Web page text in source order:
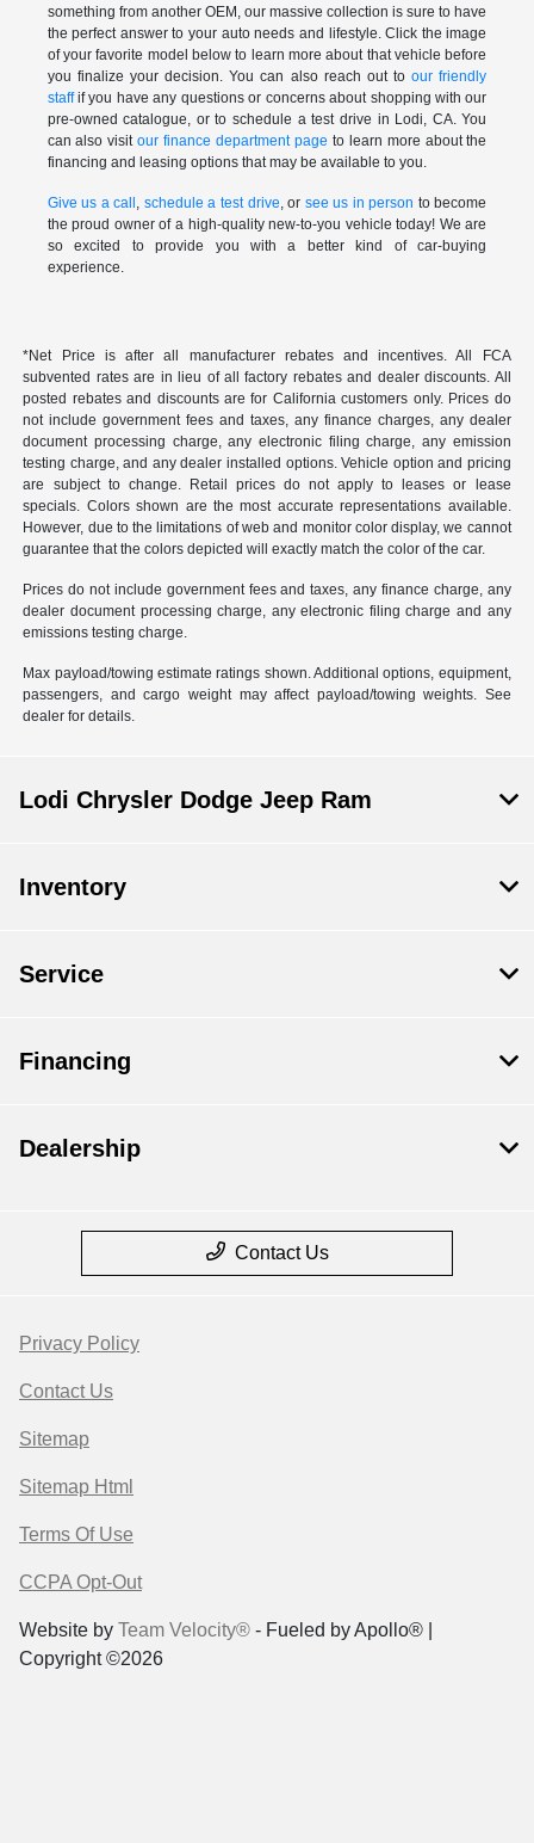
something from another OEM, our massive collection is sure to have
the perfect answer to your auto needs and lifestyle. Click the image
of your favorite model below to learn more about that vehicle before
you finalize your decision. You can also reach out toour friendly
staffif you have any questions or concerns about shopping with our
pre-owned catalogue, or to schedule a test drive in Lodi, CA. You
can also visitour finance department page to learn more about the
financing and leasing options that may be available to you.
Give us a call schedule a test drive , or see us in person to become
the proud owner of a high-quality new-to-you vehicle today! We are
so excited to provide you with a better kind of car-buying
experience.
*Net Price is after all manufacturer rebates and incentives. All FCA
subvented rates are in lieu of all factory rebates and dealer discounts. All
posted rebates and discounts are for California customers only. Prices do
not include government fees and taxes, any finance charges, any dealer
document processing charge, any electronic filing charge, any emission
testing charge, and any dealer installed options. Vehicle option and pricing
are subject to change. Retail prices do not apply to leases or lease
specials. Colors shown are the most accurate representations available.
However, due to the limitations of web and monitor color display, we cannot
guarantee that the colors depicted will exactly match the color of the car.
Prices do not include government fees and taxes, any finance charge, any
dealer document processing charge, any electronic filing charge and any
emissions testing charge.
Max payload/towing estimate ratings shown. Additional options, equipment,
passengers, and cargo weight may affect payload/towing weights. See
dealer for details.
Lodi Chrysler Dodge Jeep Ram
Inventory
Service
Financing
Dealership
Contact Us
Privacy Policy
Contact Us
Sitemap
Sitemap Html
Terms Of Use
CCPA Opt-Out
Website by Team Velocity® - Fueled by Apollo® |
Copyright ©2026